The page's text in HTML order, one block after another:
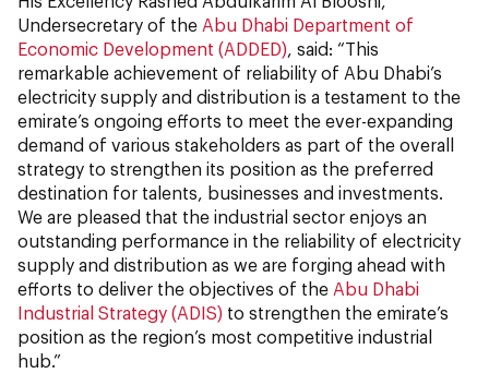
Undersecretary of the Abu Dhabi Department of
Economic Development (ADDED), said: “This
remarkable achievement of reliability of Abu Dhabi’s
electricity supply and distribution is a testament to the
emirate’s ongoing efforts to meet the ever-expanding
demand of various stakeholders as part of the overall
strategy to strengthen its position as the preferred
destination for talents, businesses and investments.
We are pleased that the industrial sector enjoys an
outstanding performance in the reliability of electricity
supply and distribution as we are forging ahead with
efforts to deliver the objectives of the Abu Dhabi
Industrial Strategy (ADIS) to strengthen the emirate’s
position as the region’s most competitive industrial
hub.”